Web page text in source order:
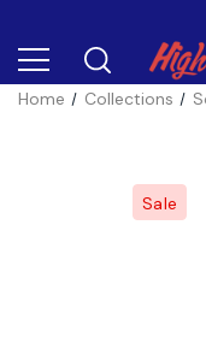
Home Collections
Sale